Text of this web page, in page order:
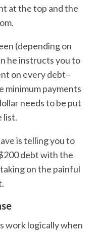
at the top and the
(depending on
he instructs you to
on every debt–
minimum payments
needs to be put
list.
is telling you to
debt with the
on the painful
work logically when